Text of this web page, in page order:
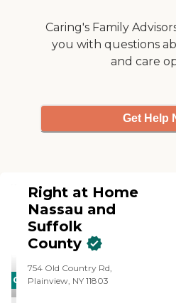
Caring's Family
you with questions
and care
Get Help
CARING
STARS
Right at Home
Nassau and
Suffolk
County
754 Old Country Rd,
Plainview, NY 11803